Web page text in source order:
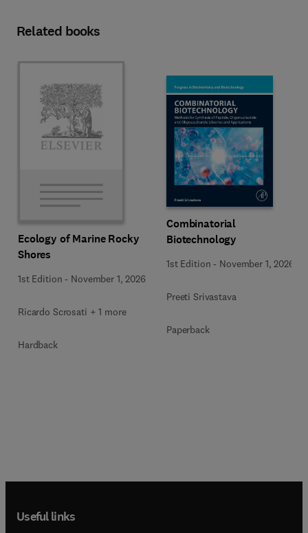
Related books
Ecology of Marine Rocky
Shores
1st Edition - November 1, 2026
Ricardo Scrosati + 1 more
Hardback
Combinatorial
Biotechnology
1st Edition - November 1, 2026
Preeti Srivastava
Paperback
Useful links